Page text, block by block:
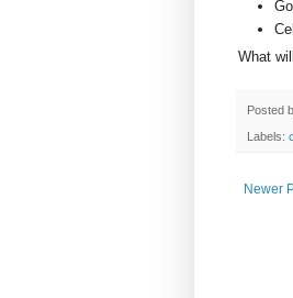
What
Posted
Labels:
Newer